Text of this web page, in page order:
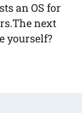
an OS for
next
yourself?